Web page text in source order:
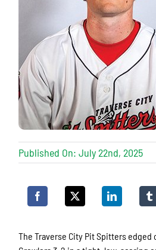
Published On: July 22nd, 2025
The Traverse City Pit Spitters edged